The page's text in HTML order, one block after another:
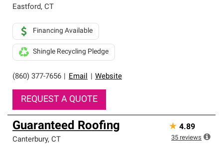
Eastford, CT
(860) 377-7656 Email Website
Financing Available
Shingle Recycling Pledge
REQUEST A QUOTE
Guaranteed Roofing
Canterbury, CT
★ 4.89
35 reviews